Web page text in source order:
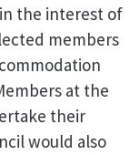
the interest of
members
at the
their
would also